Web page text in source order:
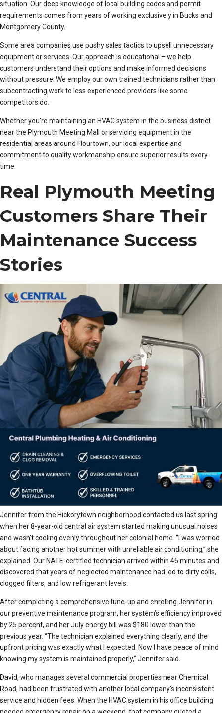
situation. Our deep knowledge of local building codes and permit
requirements comes from years of working exclusively in Bucks and
Montgomery County.
Some area companies use pushy sales tactics to upsell unnecessary
equipment or services. Our approach is educational – we help
customers understand their options and make informed decisions
without pressure. We employ our own trained technicians rather than
subcontracting work to less experienced providers like some
competitors do.
Whether you’re maintaining an HVAC system in the business district
near the Plymouth Meeting Mall or servicing equipment in the
residential areas around Flourtown, our local expertise and
commitment to quality workmanship ensure superior results every
time.
Real Plymouth Meeting
Customers Share Their
Maintenance Success
Stories
Jennifer from the Hickorytown neighborhood contacted us last spring
when her 8-year-old central air system started making unusual noises
and wasn’t cooling evenly throughout her colonial home. “I was worried
about facing another hot summer with unreliable air conditioning,” she
explained. Our NATE-certified technician arrived within 45 minutes and
discovered that years of neglected maintenance had led to dirty coils,
clogged filters, and low refrigerant levels.
After completing a comprehensive tune-up and enrolling Jennifer in
our preventive maintenance program, her system’s efficiency improved
by 25 percent, and her July energy bill was $180 lower than the
previous year. “The technician explained everything clearly, and the
upfront pricing was exactly what I expected. Now I have peace of mind
knowing my system is maintained properly,” Jennifer said.
David, who manages several commercial properties near Chemical
Road, had been frustrated with another local company’s inconsistent
service and hidden fees. When the HVAC system in his office building